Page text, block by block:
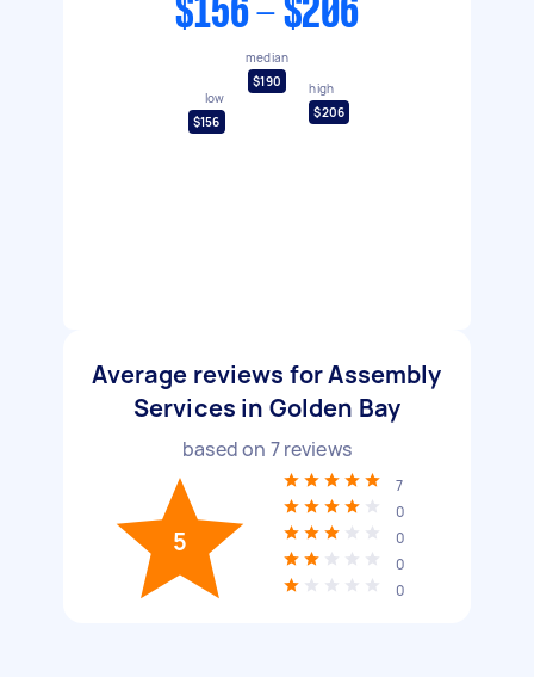
$156 - $206
low
$156
median
$190
high
$206
Average reviews for Assembly
Services in Golden Bay
based on 7reviews
5
7
0
0
0
0